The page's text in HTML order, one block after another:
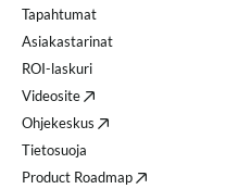
Tapahtumat
Asiakastarinat
ROI-laskuri
Videosite
Ohjekeskus
Tietosuoja
Product Roadmap